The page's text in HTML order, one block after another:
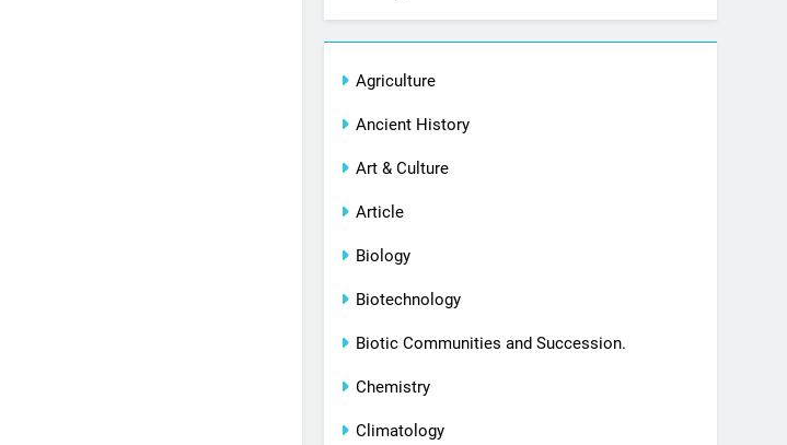
Agriculture
Ancient History
Art & Culture
Article
Biology
Biotechnology
Biotic Communities and Succession.
Chemistry
Climatology